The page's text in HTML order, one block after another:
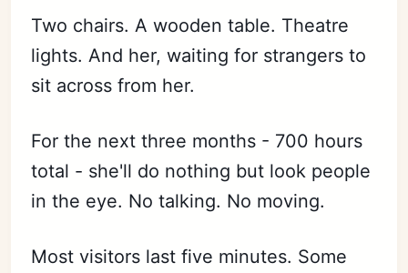
Two chairs. A wooden table. Theatre
lights. And her, waiting for strangers to
sit across from her.
For the next three months - 700 hours
total - she'll do nothing but look people
in the eye. No talking. No moving.
Most visitors last five minutes. Some